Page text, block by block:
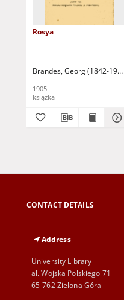
Rosya
Brandes, Georg (1842-1927)
1905
książka
CONTACT DETAILS
Address
University Library
al. Wojska Polskiego 71
65-762 Zielona Góra